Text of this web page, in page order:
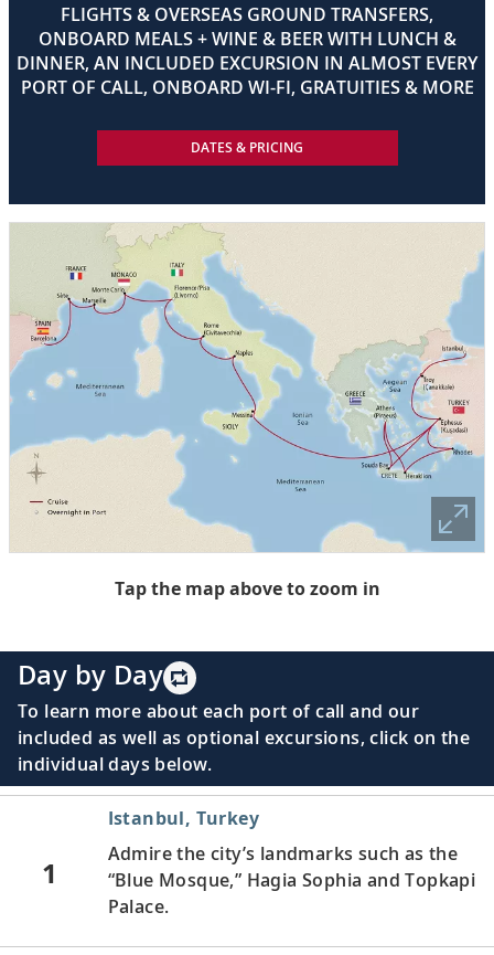
FLIGHTS & OVERSEAS GROUND TRANSFERS,
ONBOARD MEALS + WINE & BEER WITH LUNCH &
DINNER, AN INCLUDED EXCURSION IN ALMOST EVERY
PORT OF CALL, ONBOARD WI-FI, GRATUITIES & MORE
DATES & PRICING
Tap the map above to zoom in
Day by Day
To learn more about each port of call and our
included as well as optional excursions, click on the
individual days below.
1
Istanbul, Turkey
Admire the city’s landmarks such as the
“Blue Mosque,” Hagia Sophia and Topkapi
Palace.